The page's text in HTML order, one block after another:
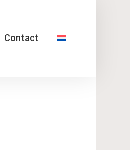
Contact